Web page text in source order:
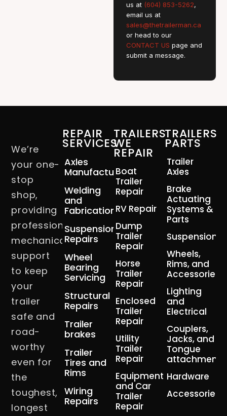
us at (604) 853-5262,
email us at
sales@thetrailerman.ca
or head to our
CONTACT US page and
submit a message.
We’re
your one-
stop
shop,
providing
professional
mechanical
support
to keep
your
trailer
safe and
road-
worthy
even for
the
toughest,
longest
REPAIR
SERVICES
Axles
Manufacturing
Welding
and
Fabrication
Suspension
Repairs
Wheel
Bearing
Servicing
Structural
Repairs
Trailer
brakes
Trailer
Tires and
Rims
Wiring
Repairs
TRAILERS
WE
REPAIR
Boat
Trailer
Repair
RV Repair
Dump
Trailer
Repair
Horse
Trailer
Repair
Enclosed
Trailer
Repair
Utility
Trailer
Repair
Equipment
and Car
Trailer
Repair
TRAILERS
PARTS
Trailer
Axles
Brake
Actuating
Systems &
Parts
Suspension
Wheels,
Rims, and
Accessories
Lighting
and
Electrical
Couplers,
Jacks, and
Tongue
attachment
Hardware
Accessories